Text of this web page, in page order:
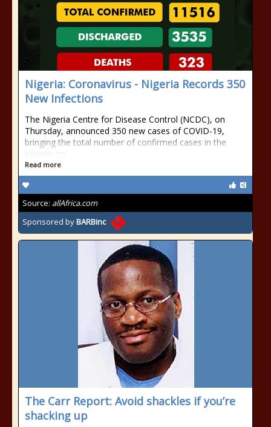
Nigeria: Coronavirus - Nigeria Records 350
New Infections
The Nigeria Centre for Disease Control (NCDC), on
Thursday, announced 350 new cases of COVID-19,
bringing the total number of confirmed cases in the
country to
Read more
Source: allAfrica.com
Sponsored byBARBinc
The Carr Report: Avoid shackles if you’re
shacking up